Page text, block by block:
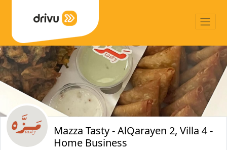
Mazza Tasty - AlQarayen 2, Villa 4 -
Home Business